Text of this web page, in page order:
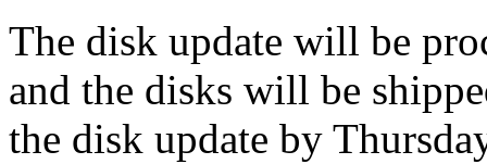
The disk update will be
and the disks will be
the disk update by